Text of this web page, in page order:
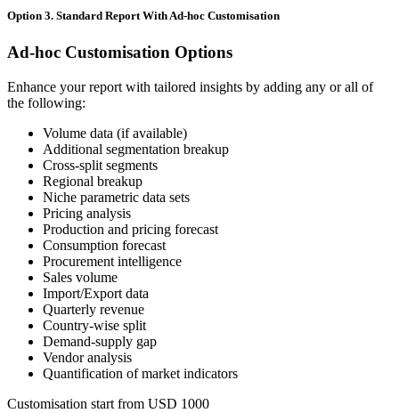
Option 3. Standard Report With Ad-hoc Customisation
Ad-hoc Customisation Options
Enhance your report with tailored insights by adding any or all of
the following:
Volume data (if available)
Additional segmentation breakup
Cross-split segments
Regional breakup
Niche parametric data sets
Pricing analysis
Production and pricing forecast
Consumption forecast
Procurement intelligence
Sales volume
Import/Export data
Quarterly revenue
Country-wise split
Demand-supply gap
Vendor analysis
Quantification of market indicators
Customisation start from USD 1000